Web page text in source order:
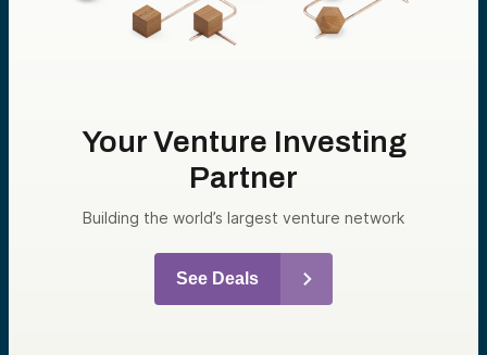
Your Venture Investing
Partner
Building the world’s largest venture network
See Deals